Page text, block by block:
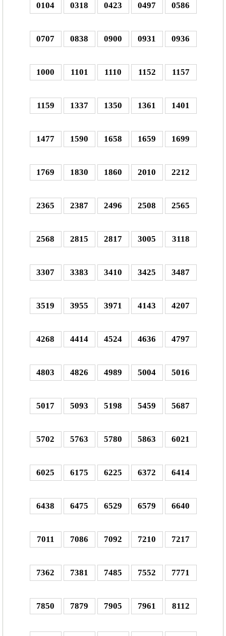
0104 0318 0423 0497 0586
0707 0838 0900 0931 0936
1000 1101 1110 1152 1157
1159 1337 1350 1361 1401
1477 1590 1658 1659 1699
1769 1830 1860 2010 2212
2365 2387 2496 2508 2565
2568 2815 2817 3005 3118
3307 3383 3410 3425 3487
3519 3955 3971 4143 4207
4268 4414 4524 4636 4797
4803 4826 4989 5004 5016
5017 5093 5198 5459 5687
5702 5763 5780 5863 6021
6025 6175 6225 6372 6414
6438 6475 6529 6579 6640
7011 7086 7092 7210 7217
7362 7381 7485 7552 7771
7850 7879 7905 7961 8112